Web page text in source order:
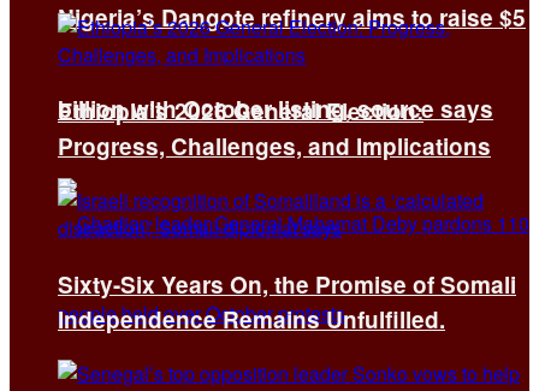
Nigeria’s Dangote refinery aims to raise $5
billion with October listing, source says
Ethiopia’s 2026 General Election:
Progress, Challenges, and Implications
Sixty-Six Years On, the Promise of Somali
Independence Remains Unfulfilled.